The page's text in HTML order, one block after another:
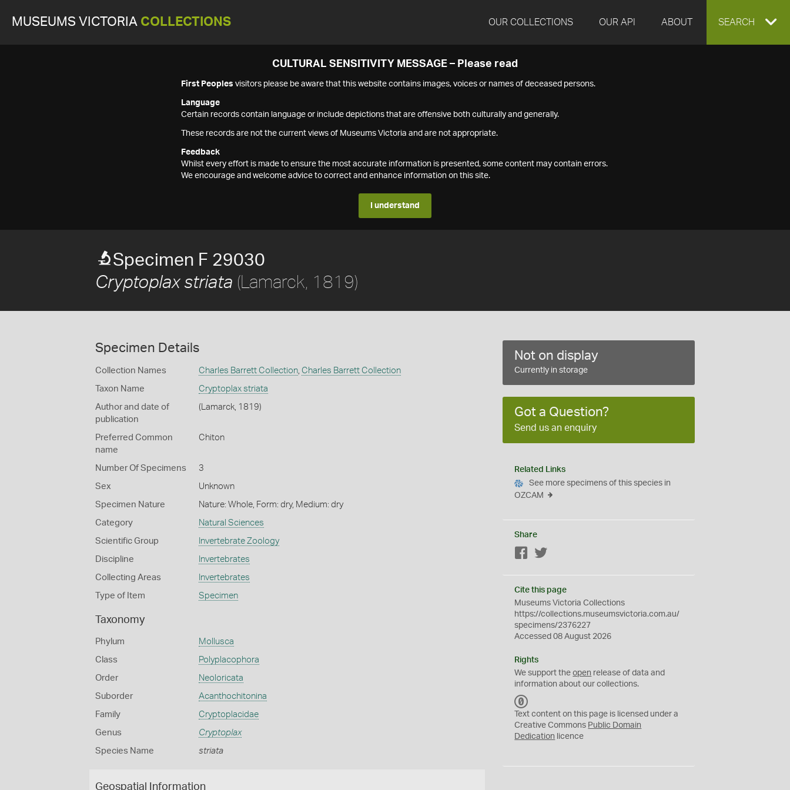
MUSEUMS VICTORIA COLLECTIONS OUR COLLECTIONS OUR API ABOUT EXPAND
SEARCH
CULTURAL SENSITIVITY MESSAGE – Please read
First Peoples visitors please be aware that this website contains images, voices or names of deceased persons.
Language
Certain records contain language or include depictions that are offensive both culturally and generally.
These records are not the current views of Museums Victoria and are not appropriate.
Feedback
Whilst every effort is made to ensure the most accurate information is presented, some content may contain errors.
We encourage and welcome advice to correct and enhance information on this site.
I understand
Specimen F 29030
Cryptoplax striata (Lamarck, 1819)
Specimen Details
Collection Names Charles Barrett Collection, Charles Barrett Collection
Taxon Name Cryptoplax striata
Author and date of
publication
(Lamarck, 1819)
Preferred Common
name
Chiton
Number Of Specimens 3
Sex Unknown
Specimen Nature Nature: Whole, Form: dry, Medium: dry
Category Natural Sciences
Scientific Group Invertebrate Zoology
Discipline Invertebrates
Collecting Areas Invertebrates
Type of Item Specimen
Taxonomy
Phylum Mollusca
Class Polyplacophora
Order Neoloricata
Suborder Acanthochitonina
Family Cryptoplacidae
Genus Cryptoplax
Species Name striata
Geospatial Information
Not on display
Currently in storage
Got a Question?
Send us an enquiry
Related Links
See more specimens of this species in
OZCAM
Share
Facebook
Cite this page
Museums Victoria Collections
https://collections.museumsvictoria.com.au/
specimens/2376227
Accessed 08 August 2026
Rights
We support theopen release of data and
information about our collections.
C
0
Text content on this page is licensed under a
Creative Commons Public Domain
Dedication licence